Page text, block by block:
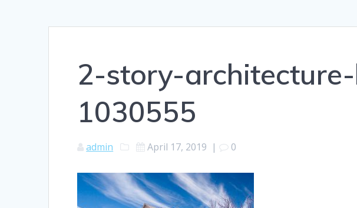
2-story-
1030555
admin April 17, 2019 | 0